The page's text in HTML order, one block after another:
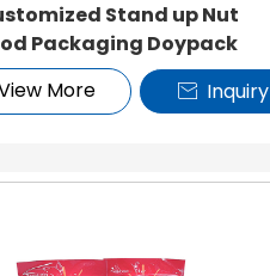
Stand up Nut
Packaging Doypack
More
 Inquiry